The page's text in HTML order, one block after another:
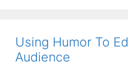
Using Humor To
Audience